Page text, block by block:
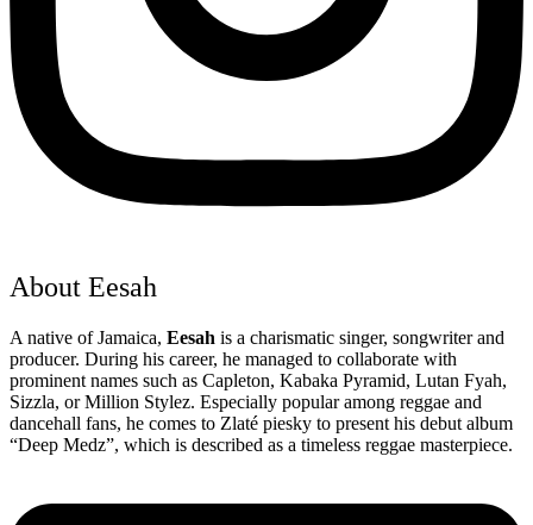
About Eesah
A native of Jamaica, Eesah is a charismatic singer, songwriter and
producer. During his career, he managed to collaborate with
prominent names such as Capleton, Kabaka Pyramid, Lutan Fyah,
Sizzla, or Million Stylez. Especially popular among reggae and
dancehall fans, he comes to Zlaté piesky to present his debut album
“Deep Medz”, which is described as a timeless reggae masterpiece.